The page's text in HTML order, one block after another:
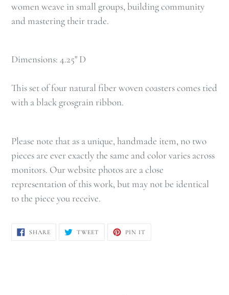
women weave in small groups, building community
and mastering their trade.
Dimensions: 4.25" D
This set of four natural fiber woven coasters comes tied
with a black grosgrain ribbon.
Please note that as a unique, handmade item, no two
pieces are ever exactly the same and color varies across
monitors. Our website photos are a close
representation of this work, but may not be identical
to the piece you receive.
SHARESHARE
ON
TWEET TWEET
PIN IT